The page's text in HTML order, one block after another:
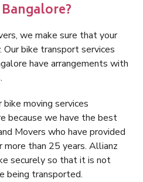
we make sure that your
bike transport services
have arrangements with
moving services
because we have the best
Movers who have provided
than 25 years. Allianz
securely so that it is not
being transported.